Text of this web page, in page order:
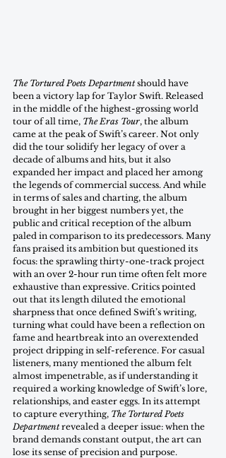
The Tortured Poets Department should have
been a victory lap for Taylor Swift. Released
in the middle of the highest-grossing world
tour of all time, The Eras Tour, the album
came at the peak of Swift’s career. Not only
did the tour solidify her legacy of over a
decade of albums and hits, but it also
expanded her impact and placed her among
the legends of commercial success. And while
in terms of sales and charting, the album
brought in her biggest numbers yet, the
public and critical reception of the album
paled in comparison to its predecessors. Many
fans praised its ambition but questioned its
focus: the sprawling thirty-one-track project
with an over 2-hour run time often felt more
exhaustive than expressive. Critics pointed
out that its length diluted the emotional
sharpness that once defined Swift’s writing,
turning what could have been a reflection on
fame and heartbreak into an overextended
project dripping in self-reference. For casual
listeners, many mentioned the album felt
almost impenetrable, as if understanding it
required a working knowledge of Swift’s lore,
relationships, and easter eggs. In its attempt
to capture everything, The Tortured Poets
Department revealed a deeper issue: when the
brand demands constant output, the art can
lose its sense of precision and purpose.